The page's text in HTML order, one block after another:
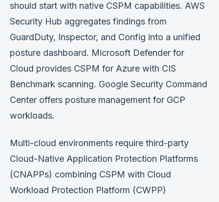
should start with native CSPM capabilities. AWS
Security Hub aggregates findings from
GuardDuty, Inspector, and Config into a unified
posture dashboard. Microsoft Defender for
Cloud provides CSPM for Azure with CIS
Benchmark scanning. Google Security Command
Center offers posture management for GCP
workloads.
Multi-cloud environments require third-party
Cloud-Native Application Protection Platforms
(CNAPPs) combining CSPM with Cloud
Workload Protection Platform (CWPP)